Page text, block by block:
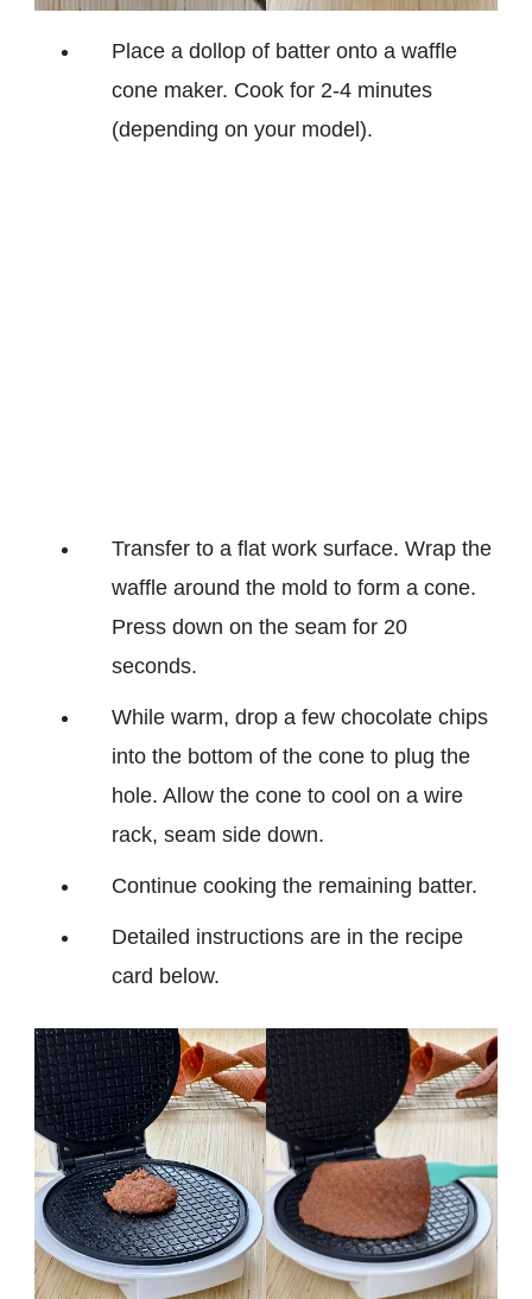
Place a dollop of batter onto a waffle
cone maker. Cook for 2-4 minutes
(depending on your model).
Transfer to a flat work surface. Wrap the
waffle around the mold to form a cone.
Press down on the seam for 20
seconds.
While warm, drop a few chocolate chips
into the bottom of the cone to plug the
hole. Allow the cone to cool on a wire
rack, seam side down.
Continue cooking the remaining batter.
Detailed instructions are in the recipe
card below.